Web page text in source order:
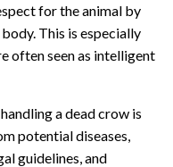
for the animal by
This is especially
often seen as intelligent
a dead crow is
potential diseases,
guidelines, and